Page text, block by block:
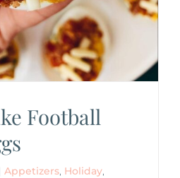
Football
Appetizers, Holiday,